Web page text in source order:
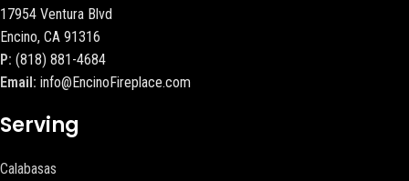
17954 Ventura Blvd
Encino, CA 91316
P: (818) 881-4684
Email: info@EncinoFireplace.com
Serving
Calabasas